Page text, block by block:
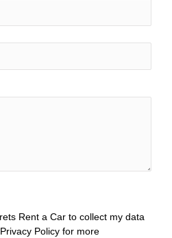
Rent a Car to collect my data
Policy for more